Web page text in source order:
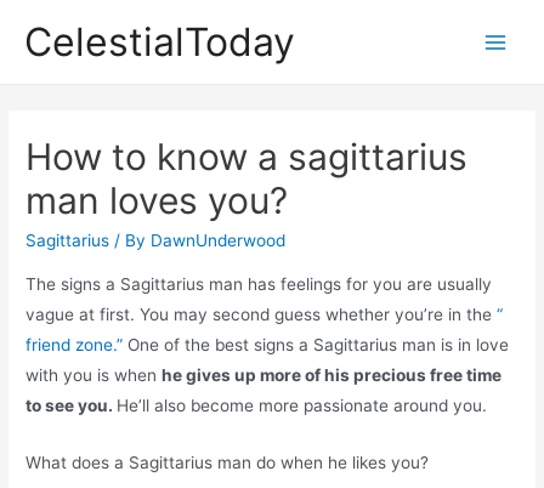
CelestialToday
How to know a sagittarius
man loves you?
Sagittarius / By DawnUnderwood
The signs a Sagittarius man has feelings for you are usually
vague at first. You may second guess whether you’re in the“
friend zone.” One of the best signs a Sagittarius man is in love
with you is whenhe gives up more of his precious free time
to see you. He’ll also become more passionate around you.
What does a Sagittarius man do when he likes you?